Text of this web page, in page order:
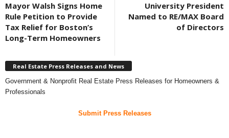
Mayor Walsh Signs Home
Rule Petition to Provide
Tax Relief for Boston’s
Long-Term Homeowners
University President
Named to RE/MAX Board
of Directors
Real Estate Press Releases and News
Government & Nonprofit Real Estate Press Releases for Homeowners &
Professionals
Submit Press Releases